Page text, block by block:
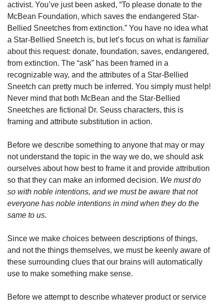
activist. You’ve just been asked, “To please donate to the
McBean Foundation, which saves the endangered Star-
Bellied Sneetches from extinction.” You have no idea what
a Star-Bellied Sneetch is, but let’s focus on what is familiar
about this request: donate, foundation, saves, endangered,
from extinction. The “ask” has been framed in a
recognizable way, and the attributes of a Star-Bellied
Sneetch can pretty much be inferred. You simply must help!
Never mind that both McBean and the Star-Bellied
Sneetches are fictional Dr. Seuss characters, this is
framing and attribute substitution in action.
Before we describe something to anyone that may or may
not understand the topic in the way we do, we should ask
ourselves about how best to frame it and provide attribution
so that they can make an informed decision. We must do
so with noble intentions, and we must be aware that not
everyone has noble intentions in mind when they do the
same to us.
Since we make choices between descriptions of things,
and not the things themselves, we must be keenly aware of
these surrounding clues that our brains will automatically
use to make something make sense.
Before we attempt to describe whatever product or service